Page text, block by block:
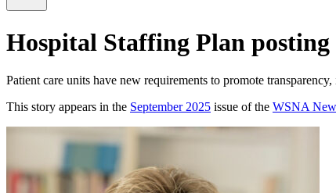
Hospital Staffing Plan
Patient care units have new requirements to promote
This story appears in the September 2025 issue of the WSNA